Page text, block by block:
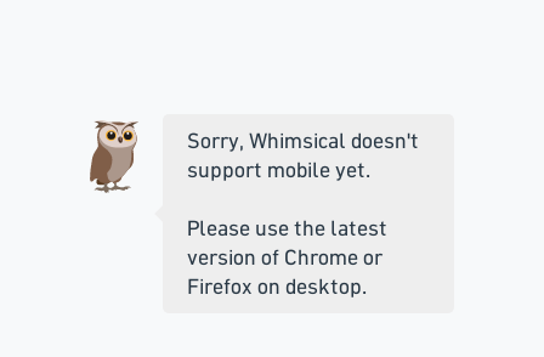
Sorry, Whimsical doesn't
support mobile yet.
Please use the latest
version of Chrome or
Firefox on desktop.